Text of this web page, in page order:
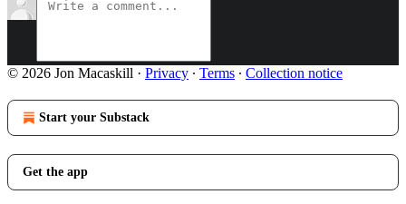
© 2026 Jon Macaskill · Privacy ∙ Terms ∙ Collection notice
Start your Substack
Get the app